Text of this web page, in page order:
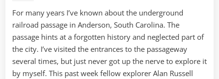
For many years I’ve known about the underground
railroad passage in Anderson, South Carolina. The
passage hints at a forgotten history and neglected part of
the city. I’ve visited the entrances to the passageway
several times, but just never got up the nerve to explore it
by myself. This past week fellow explorer Alan Russell